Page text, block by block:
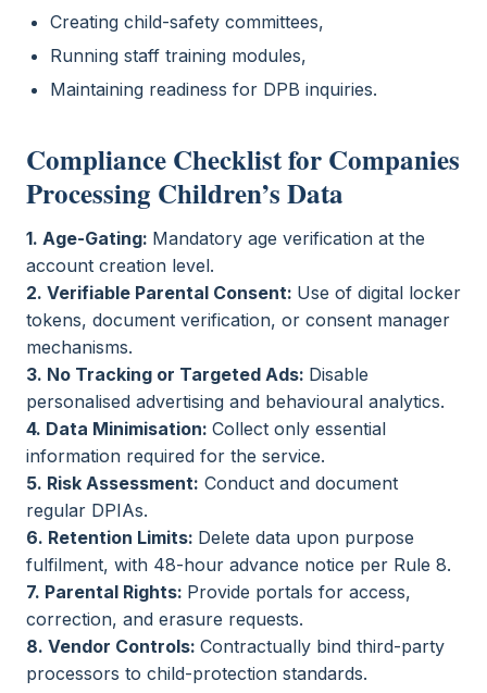
Creating child-safety committees,
Running staff training modules,
Maintaining readiness for DPB inquiries.
Compliance Checklist for Companies
Processing Children’s Data
1. Age-Gating: Mandatory age verification at the
account creation level.
2. Verifiable Parental Consent: Use of digital locker
tokens, document verification, or consent manager
mechanisms.
3. No Tracking or Targeted Ads: Disable
personalised advertising and behavioural analytics.
4. Data Minimisation: Collect only essential
information required for the service.
5. Risk Assessment: Conduct and document
regular DPIAs.
6. Retention Limits: Delete data upon purpose
fulfilment, with 48-hour advance notice per Rule 8.
7. Parental Rights: Provide portals for access,
correction, and erasure requests.
8. Vendor Controls: Contractually bind third-party
processors to child-protection standards.